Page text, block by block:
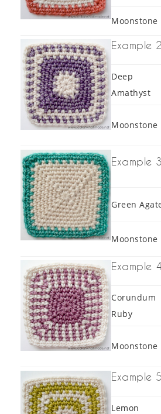
Moonstone
Example 2
Deep
Amathyst
Moonstone
Example 3
Green
Moonstone
Example 4
Corundum
Ruby
Moonstone
Example 5
Lemon